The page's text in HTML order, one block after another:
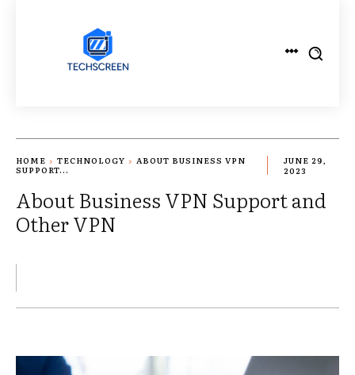
HOME TECHNOLOGY
ABOUT BUSINESS VPN
SUPPORT...
JUNE 29,
2023
About Business VPN Support and
Other VPN